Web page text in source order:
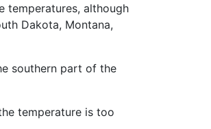
temperatures, although
Dakota, Montana,
southern part of the
temperature is too